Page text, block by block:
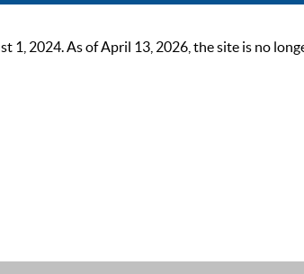
1, 2024. As of April 13, 2026, the site is no